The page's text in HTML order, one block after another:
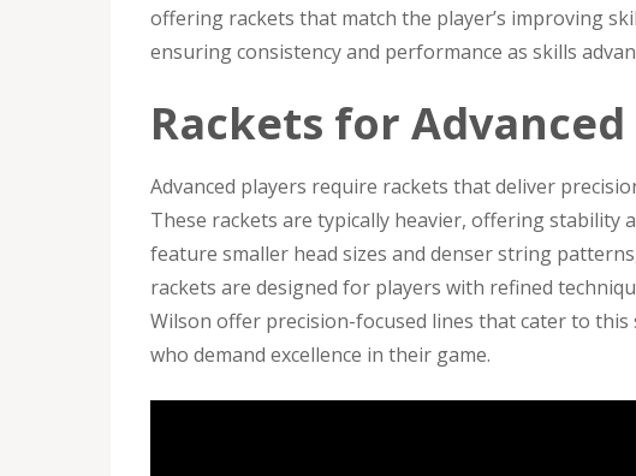
offering rackets that match the player’s improving
ensuring consistency and performance as skills
Rackets for
Advanced players require rackets that deliver
These rackets are typically heavier, offering stability
feature smaller head sizes and denser string
rackets are designed for players with refined
Wilson offer precision-focused lines that cater to
who demand excellence in their game.